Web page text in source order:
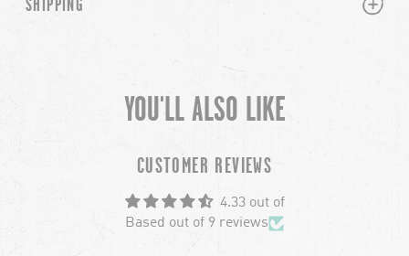
YOU'LL ALSO LIKE
CUSTOMER REVIEWS
4.33 out of
Based out of 9 reviews